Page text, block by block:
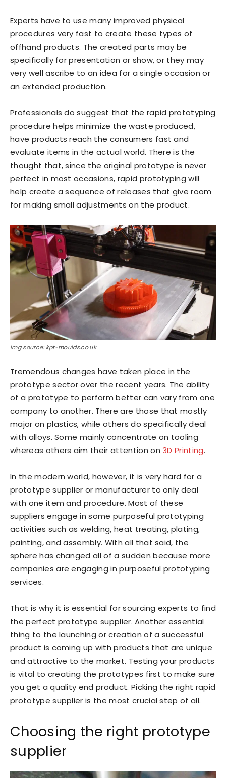
Experts have to use many improved physical
procedures very fast to create these types of
offhand products. The created parts may be
specifically for presentation or show, or they may
very well ascribe to an idea for a single occasion or
an extended production.
Professionals do suggest that the rapid prototyping
procedure helps minimize the waste produced,
have products reach the consumers fast and
evaluate items in the actual world. There is the
thought that, since the original prototype is never
perfect in most occasions, rapid prototyping will
help create a sequence of releases that give room
for making small adjustments on the product.
Img source: kpt-moulds.co.uk
Tremendous changes have taken place in the
prototype sector over the recent years. The ability
of a prototype to perform better can vary from one
company to another. There are those that mostly
major on plastics, while others do specifically deal
with alloys. Some mainly concentrate on tooling
whereas others aim their attention on3D Printing.
In the modern world, however, it is very hard for a
prototype supplier or manufacturer to only deal
with one item and procedure. Most of these
suppliers engage in some purposeful prototyping
activities such as welding, heat treating, plating,
painting, and assembly. With all that said, the
sphere has changed all of a sudden because more
companies are engaging in purposeful prototyping
services.
That is why it is essential for sourcing experts to find
the perfect prototype supplier. Another essential
thing to the launching or creation of a successful
product is coming up with products that are unique
and attractive to the market. Testing your products
is vital to creating the prototypes first to make sure
you get a quality end product. Picking the right rapid
prototype supplier is the most crucial step of all.
Choosing the right prototype
supplier